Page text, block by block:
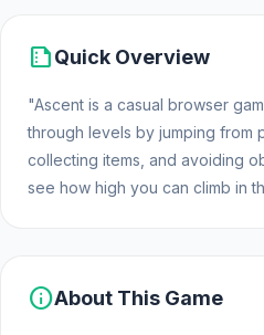
summarizeQuick Overview
"Ascent is a casual browser
through levels by jumping from
collecting items, and avoiding
see how high you can climb in
infoAbout This Game